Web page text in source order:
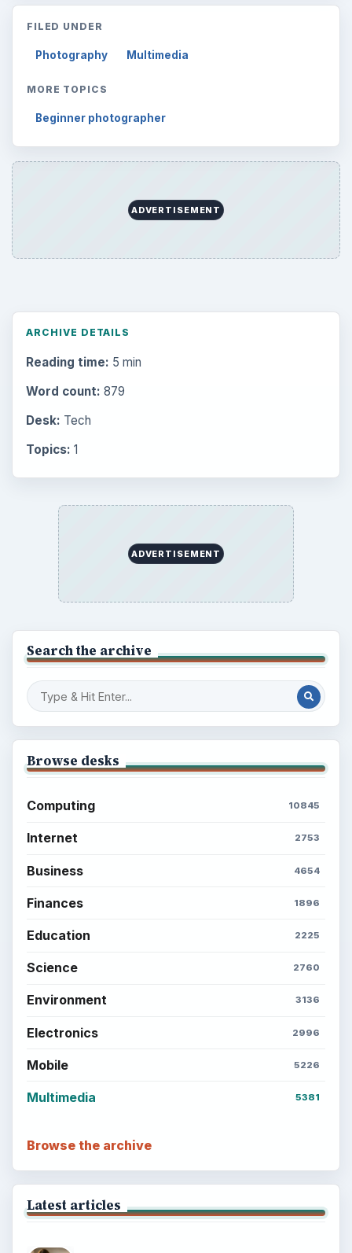
FILED UNDER
Photography Multimedia
MORE TOPICS
Beginner photographer
ADVERTISEMENT
ARCHIVE DETAILS
Reading time: 5 min
Word count: 879
Desk: Tech
Topics: 1
ADVERTISEMENT
Search the archive
Browse desks
Computing 10845
Internet 2753
Business 4654
Finances 1896
Education 2225
Science 2760
Environment 3136
Electronics 2996
Mobile 5226
Multimedia 5381
Browse the archive
Latest articles